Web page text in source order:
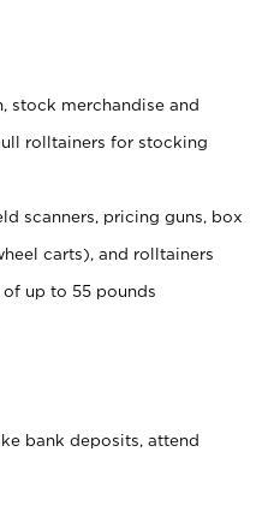
stock merchandise and
rolltainers for stocking
scanners, pricing guns, box
carts), and rolltainers
up to 55 pounds
bank deposits, attend